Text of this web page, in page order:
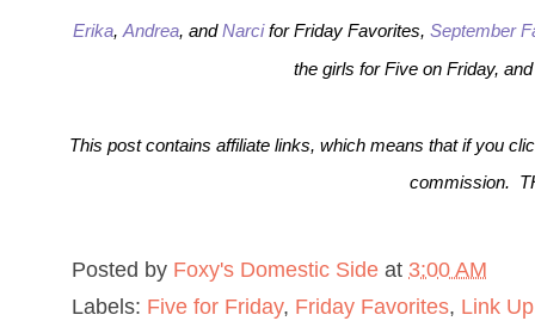
Erika, Andrea, andNarcifor Friday Favorites, September
the girls for Five on Friday,
This post contains affiliate links, which means that if you
commission.
Posted by Foxy's Domestic Side at 3:00 AM
Labels: Five for Friday, Friday Favorites, Link Up